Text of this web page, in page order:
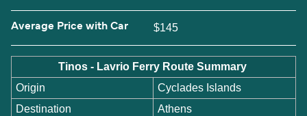
Average Price with Car $145
Tinos - Lavrio Ferry Route Summary
Origin
Cyclades Islands
Destination
Athens